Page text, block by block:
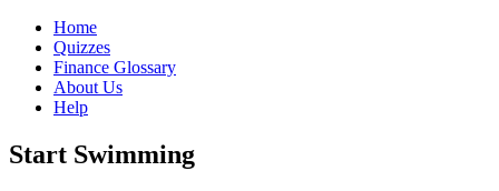
Home
Quizzes
Finance Glossary
About Us
Help
Start Swimming